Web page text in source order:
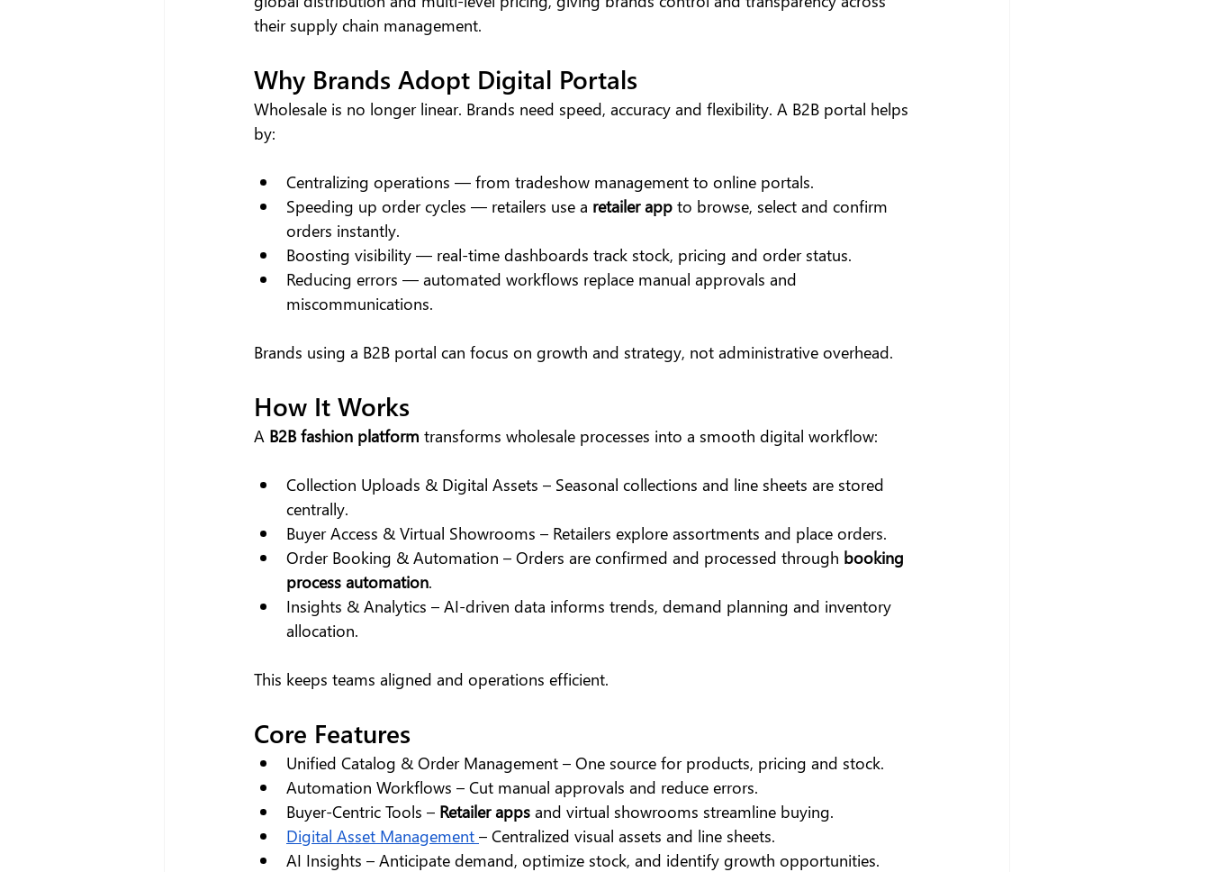
their supply chain management.
Why Brands Adopt Digital Portals
Wholesale is no longer linear. Brands need speed, accuracy and flexibility. A B2B portal helps
by:
Centralizing operations — from tradeshow management to online portals.
Speeding up order cycles — retailers use a retailer app to browse, select and confirm
orders instantly.
Boosting visibility — real-time dashboards track stock, pricing and order status.
Reducing errors — automated workflows replace manual approvals and
miscommunications.
Brands using a B2B portal can focus on growth and strategy, not administrative overhead.
How It Works
A B2B fashion platform transforms wholesale processes into a smooth digital workflow:
Collection Uploads & Digital Assets – Seasonal collections and line sheets are stored
centrally.
Buyer Access & Virtual Showrooms – Retailers explore assortments and place orders.
Order Booking & Automation – Orders are confirmed and processed through booking
process automation.
Insights & Analytics – AI-driven data informs trends, demand planning and inventory
allocation.
This keeps teams aligned and operations efficient.
Core Features
Unified Catalog & Order Management – One source for products, pricing and stock.
Automation Workflows – Cut manual approvals and reduce errors.
Buyer-Centric Tools – Retailer apps and virtual showrooms streamline buying.
Digital Asset Management – Centralized visual assets and line sheets.
AI Insights – Anticipate demand, optimize stock, and identify growth opportunities.